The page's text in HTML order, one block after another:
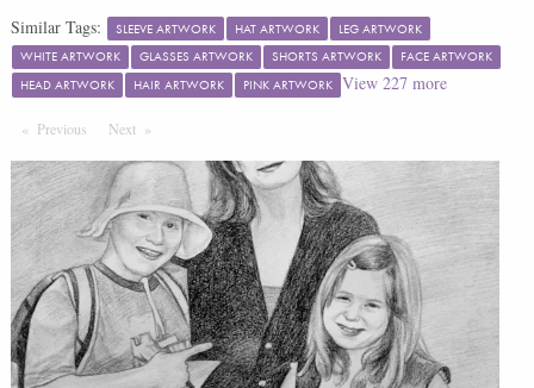
Similar Tags: SLEEVE ARTWORK HAT ARTWORK
LEG ARTWORK
WHITE ARTWORK
GLASSES ARTWORK SHORTS ARTWORK
FACE ARTWORK
HEAD ARTWORK
HAIR ARTWORK PINK ARTWORK View 227more
Previous PageNext Page